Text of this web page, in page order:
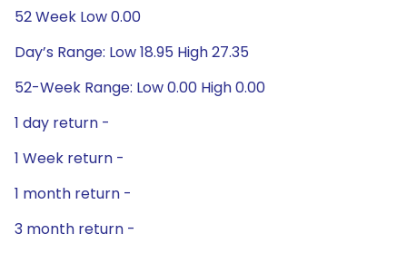
52 Week Low 0.00
Day’s Range: Low 18.95 High 27.35
52-Week Range: Low 0.00 High 0.00
1 day return -
1 Week return -
1 month return -
3 month return -